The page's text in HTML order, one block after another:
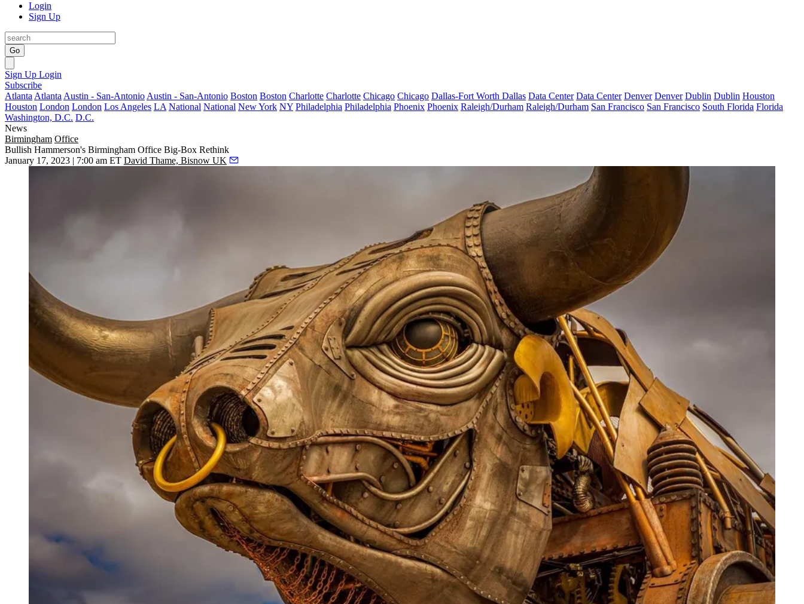
Login
Sign Up
Go
Sign Up Login
Subscribe
Atlanta Atlanta Austin - San-Antonio Austin - San-Antonio Boston Boston Charlotte Charlotte Chicago Chicago Dallas-Fort Worth Dallas Data Center Data Center Denver Denver Dublin Dublin Houston
Houston London London Los Angeles LA National National New York NY Philadelphia Philadelphia Phoenix Phoenix Raleigh/Durham Raleigh/Durham San Francisco San Francisco South Florida Florida
Washington, D.C. D.C.
News
Birmingham Office
Bullish Hammerson's Birmingham Office Big-Box Rethink
January 17, 2023 | 7:00 am ET David Thame, Bisnow UK